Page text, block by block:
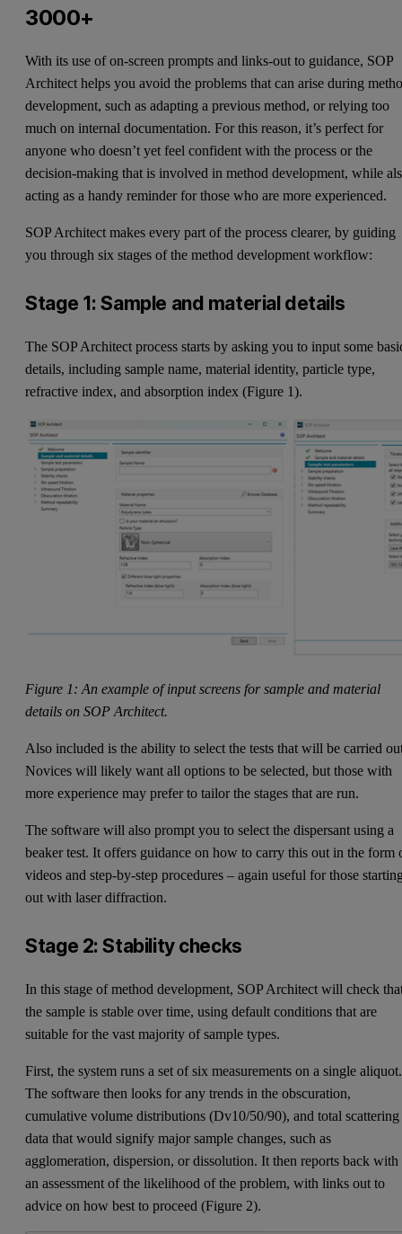
3000+
With its use of on-screen prompts and links-out to guidance, SOP
Architect helps you avoid the problems that can arise during
development, such as adapting a previous method, or relying too
much on internal documentation. For this reason, it’s perfect for
anyone who doesn’t yet feel confident with the process or the
decision-making that is involved in method development, while
acting as a handy reminder for those who are more experienced.
SOP Architect makes every part of the process clearer, by guiding
you through six stages of the method development workflow:
Stage 1: Sample and material details
The SOP Architect process starts by asking you to input some
details, including sample name, material identity, particle type,
refractive index, and absorption index (Figure 1).
Figure 1: An example of input screens for sample and material
details on SOP Architect.
Also included is the ability to select the tests that will be carried
Novices will likely want all options to be selected, but those with
more experience may prefer to tailor the stages that are run.
The software will also prompt you to select the dispersant using a
beaker test. It offers guidance on how to carry this out in the form
videos and step-by-step procedures – again useful for those
out with laser diffraction.
Stage 2: Stability checks
In this stage of method development, SOP Architect will check
the sample is stable over time, using default conditions that are
suitable for the vast majority of sample types.
First, the system runs a set of six measurements on a single aliquot.
The software then looks for any trends in the obscuration,
cumulative volume distributions (Dv10/50/90), and total scattering
data that would signify major sample changes, such as
agglomeration, dispersion, or dissolution. It then reports back with
an assessment of the likelihood of the problem, with links out to
advice on how best to proceed (Figure 2).